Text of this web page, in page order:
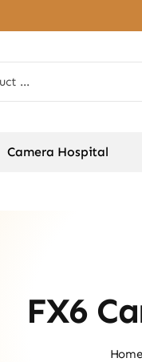
Camera Hospital
FX6
Home